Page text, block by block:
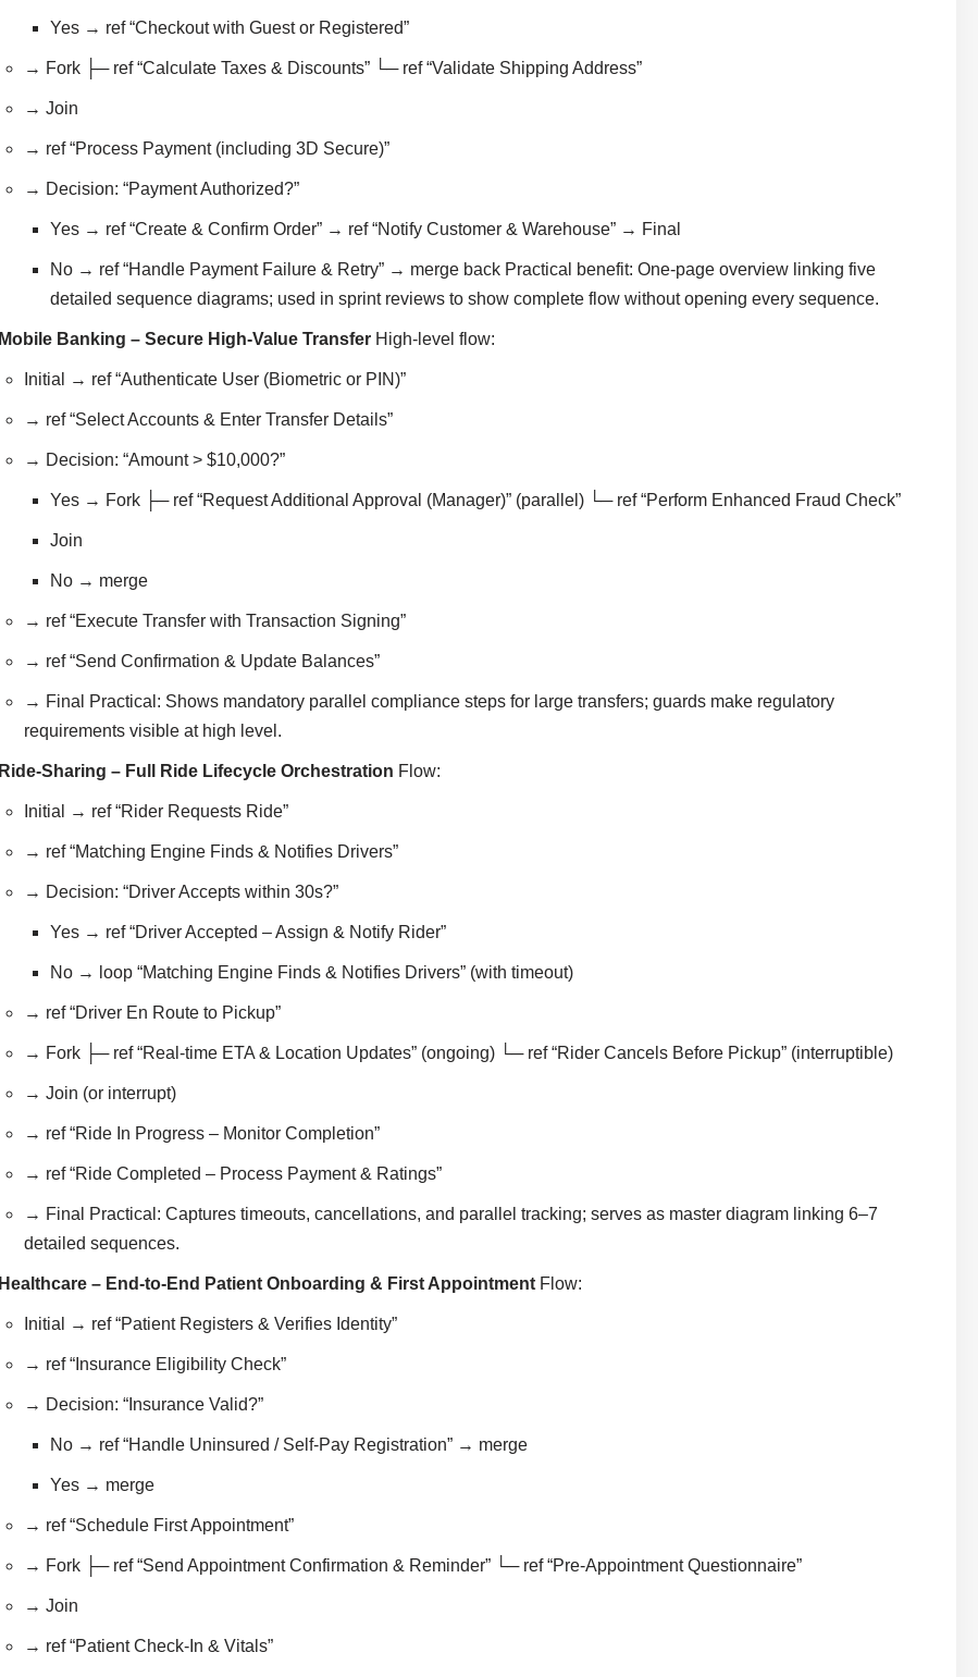
Yes → ref “Checkout with Guest or Registered”
→ Fork ├─ ref “Calculate Taxes & Discounts” └─ ref “Validate Shipping Address”
→ Join
→ ref “Process Payment (including 3D Secure)”
→ Decision: “Payment Authorized?”
Yes → ref “Create & Confirm Order” → ref “Notify Customer & Warehouse” → Final
No → ref “Handle Payment Failure & Retry” → merge back Practical benefit: One-page overview linking five
detailed sequence diagrams; used in sprint reviews to show complete flow without opening every sequence.
Mobile Banking – Secure High-Value Transfer High-level flow:
Initial → ref “Authenticate User (Biometric or PIN)”
→ ref “Select Accounts & Enter Transfer Details”
→ Decision: “Amount > $10,000?”
Yes → Fork ├─ ref “Request Additional Approval (Manager)” (parallel) └─ ref “Perform Enhanced Fraud Check”
Join
No → merge
→ ref “Execute Transfer with Transaction Signing”
→ ref “Send Confirmation & Update Balances”
→ Final Practical: Shows mandatory parallel compliance steps for large transfers; guards make regulatory
requirements visible at high level.
Ride-Sharing – Full Ride Lifecycle Orchestration Flow:
Initial → ref “Rider Requests Ride”
→ ref “Matching Engine Finds & Notifies Drivers”
→ Decision: “Driver Accepts within 30s?”
Yes → ref “Driver Accepted – Assign & Notify Rider”
No → loop “Matching Engine Finds & Notifies Drivers” (with timeout)
→ ref “Driver En Route to Pickup”
→ Fork ├─ ref “Real-time ETA & Location Updates” (ongoing) └─ ref “Rider Cancels Before Pickup” (interruptible)
→ Join (or interrupt)
→ ref “Ride In Progress – Monitor Completion”
→ ref “Ride Completed – Process Payment & Ratings”
→ Final Practical: Captures timeouts, cancellations, and parallel tracking; serves as master diagram linking 6–7
detailed sequences.
Healthcare – End-to-End Patient Onboarding & First Appointment Flow:
Initial → ref “Patient Registers & Verifies Identity”
→ ref “Insurance Eligibility Check”
→ Decision: “Insurance Valid?”
No → ref “Handle Uninsured / Self-Pay Registration” → merge
Yes → merge
→ ref “Schedule First Appointment”
→ Fork ├─ ref “Send Appointment Confirmation & Reminder” └─ ref “Pre-Appointment Questionnaire”
→ Join
→ ref “Patient Check-In & Vitals”